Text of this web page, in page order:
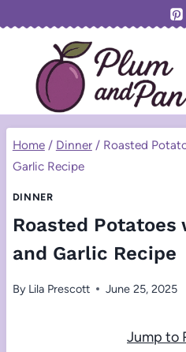
content
Home / Dinner / Roasted
Garlic Recipe
DINNER
Roasted Potatoes
and Garlic Recipe
By Lila Prescott June 25, 2025
Jump to